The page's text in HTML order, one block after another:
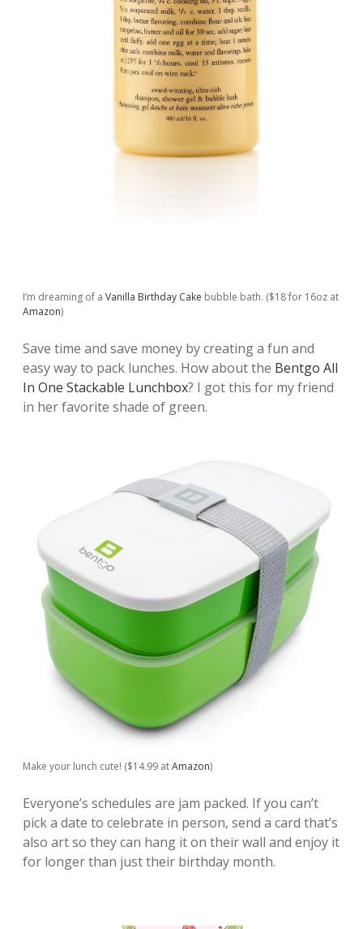
I’m dreaming of a Vanilla Birthday Cake bubble bath. ($18 for 16oz at
Amazon)
Save time and save money by creating a fun and
easy way to pack lunches. How about the Bentgo All
In One Stackable Lunchbox? I got this for my friend
in her favorite shade of green.
Make your lunch cute! ($14.99 atAmazon)
Everyone’s schedules are jam packed. If you can’t
pick a date to celebrate in person, send a card that’s
also art so they can hang it on their wall and enjoy it
for longer than just their birthday month.